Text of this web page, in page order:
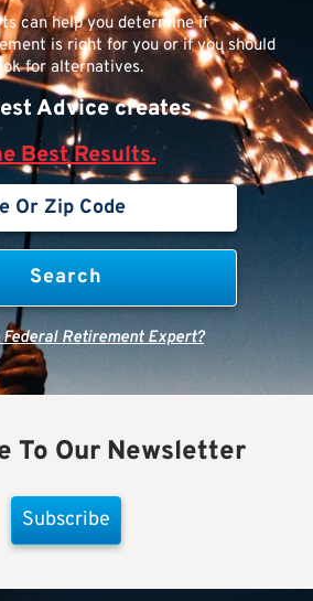
can help you determine if
is right for you or if you should
for alternatives.
Advice creates
Best Results.
Federal Retirement Expert?
To Our Newsletter
Subscribe